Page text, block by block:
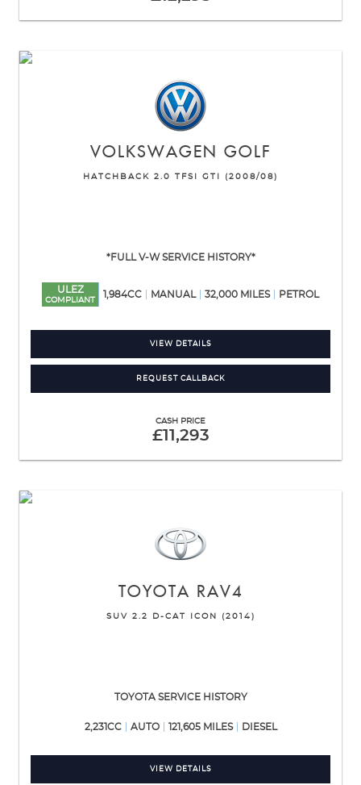
VOLKSWAGEN GOLF
HATCHBACK 2.0 TFSI GTI (2008/08)
*FULL V-W SERVICE HISTORY*
ULEZ
COMPLIANT
1,984CC MANUAL 32,000 MILES PETROL
VIEW DETAILS
REQUEST CALLBACK
CASH PRICE
£11,293
TOYOTA RAV4
SUV 2.2 D-CAT ICON (2014)
TOYOTA SERVICE HISTORY
2,231CC AUTO 121,605 MILES DIESEL
VIEW DETAILS